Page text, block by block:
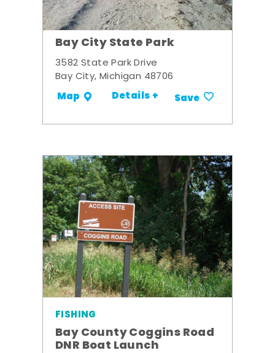
Bay City State Park
3582 State Park Drive
Bay City, Michigan 48706
Map Details + Save
FISHING
Bay County Coggins Road
DNR Boat Launch